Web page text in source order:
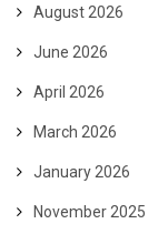
August 2026
June 2026
April 2026
March 2026
January 2026
November 2025